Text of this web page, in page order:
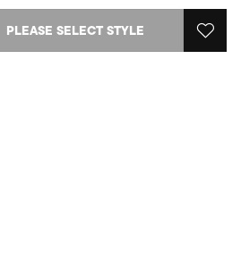
PLEASE SELECT STYLE